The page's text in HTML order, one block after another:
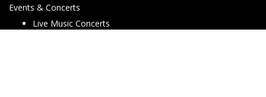
Events & Concerts
Live Music Concerts